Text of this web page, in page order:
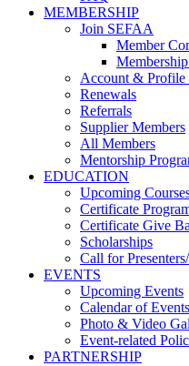
MEMBERSHIP
Join SEFAA
Member
Account & Profile
Renewals
Referrals
Supplier Members
All Members
Mentorship
EDUCATION
Upcoming
Certificate
Certificate Give
Scholarships
Call for
EVENTS
Upcoming Events
Calendar of Events
Photo & Video
Event-related
PARTNERSHIP